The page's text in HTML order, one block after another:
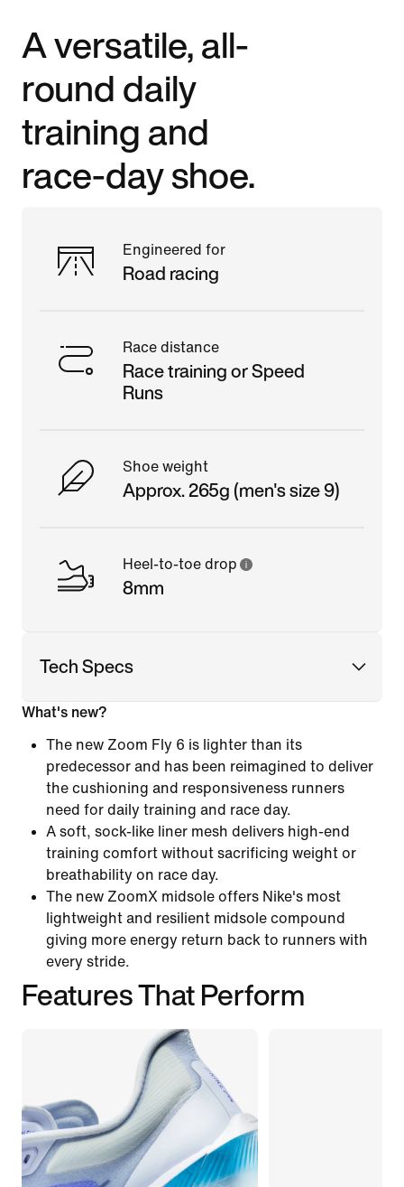
A versatile, all-
round daily
training and
race-day shoe.
Engineered for
Road racing
Race distance
Race training or Speed
Runs
Shoe weight
Approx. 265g (men's size 9)
Heel-to-toe drop
8mm
Tech Specs
What's new?
The new Zoom Fly 6 is lighter than its
predecessor and has been reimagined to deliver
the cushioning and responsiveness runners
need for daily training and race day.
A soft, sock-like liner mesh delivers high-end
training comfort without sacrificing weight or
breathability on race day.
The new ZoomX midsole offers Nike's most
lightweight and resilient midsole compound
giving more energy return back to runners with
every stride.
Features That Perform